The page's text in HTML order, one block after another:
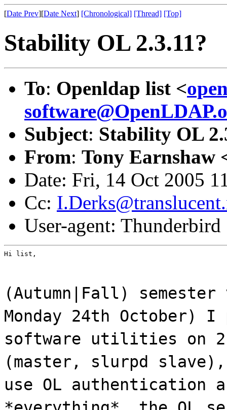
[Date Prev][Date Next] [Chronological] [Thread] [Top]
Stability OL 2.3.11?
To: Openldap list <
Subject: Stability OL
From: Tony Earnshaw
Date: Fri, 14 Oct 2005
Cc:
User-agent:
Hi list,
(Autumn|Fall)
Monday 24th October)
software utilities on 2
(master, slurpd slave),
use OL authentication